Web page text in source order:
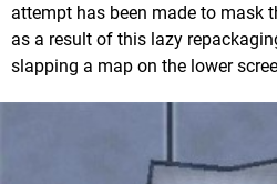
attempt has been made to mask
as a result of this lazy
slapping a map on the lower